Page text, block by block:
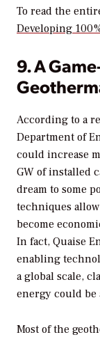
To read the
Developing
9. A
According to a
Department of
could increase
GW of installed
dream to some
techniques
become
In fact, Quaise
enabling
a global scale,
energy could be
Most of the